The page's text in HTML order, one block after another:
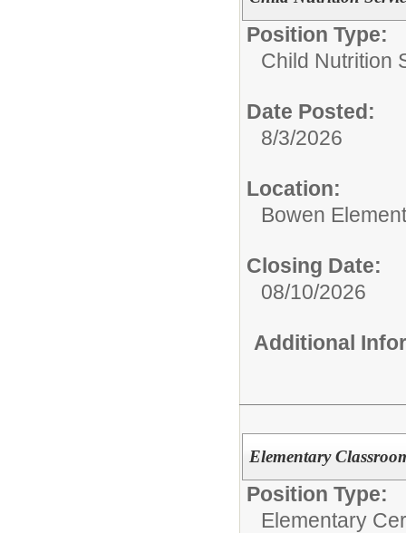
Position Type:
Child Nutrition
Date Posted:
8/3/2026
Location:
Bowen
Closing Date:
08/10/2026
Additional
Elementary
Position Type:
Elementary